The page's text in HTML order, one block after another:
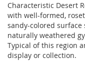
Characteristic Desert
with well-formed,
sandy-colored
naturally weathered
Typical of this region
display or collection.